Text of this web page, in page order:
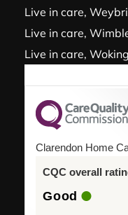
Live in care,
Live in care,
Live in care, Woking
Clarendon Home
CQC overall
Good